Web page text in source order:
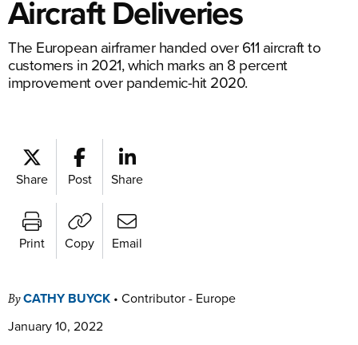
Aircraft Deliveries
The European airframer handed over 611 aircraft to
customers in 2021, which marks an 8 percent
improvement over pandemic-hit 2020.
Share Post Share
Print Copy Email
ByCATHY BUYCK • Contributor - Europe
January 10, 2022